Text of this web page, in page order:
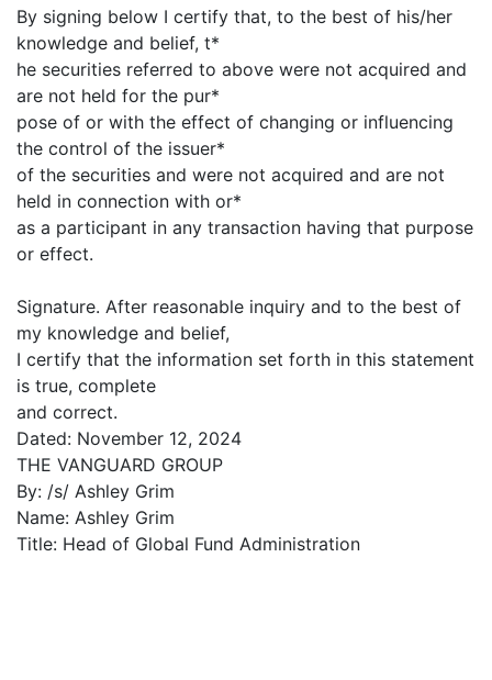
By signing below I certify that, to the best of his/her
knowledge and belief, t*
he securities referred to above were not acquired and
are not held for the pur*
pose of or with the effect of changing or influencing
the control of the issuer*
of the securities and were not acquired and are not
held in connection with or*
as a participant in any transaction having that purpose
or effect.
Signature. After reasonable inquiry and to the best of
my knowledge and belief,
I certify that the information set forth in this statement
is true, complete
and correct.
Dated: November 12, 2024
THE VANGUARD GROUP
By: /s/ Ashley Grim
Name: Ashley Grim
Title: Head of Global Fund Administration